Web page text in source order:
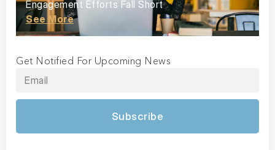
Engagement Efforts Fall Short
See More
Get Notified For Upcoming News
Subscribe